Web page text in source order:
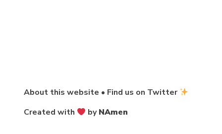
About this website • Find us on Twitter
Created with
byNAmen